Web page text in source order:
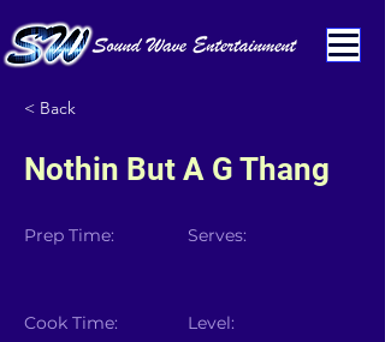
< Back
Nothin But A G Thang
Prep Time:
Cook Time:
Serves:
Level: